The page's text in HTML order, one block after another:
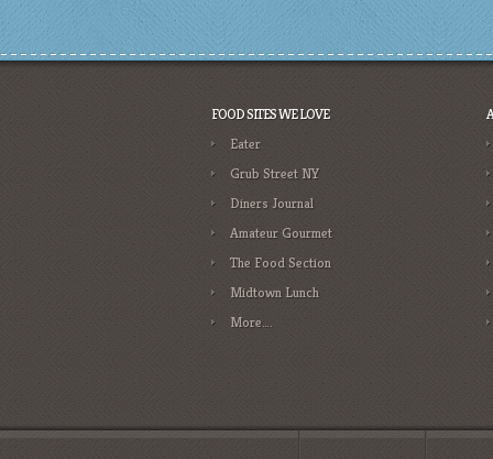
FOOD SITES WE LOVE
Eater
Grub Street NY
Diners Journal
Amateur Gourmet
The Food Section
Midtown Lunch
More….